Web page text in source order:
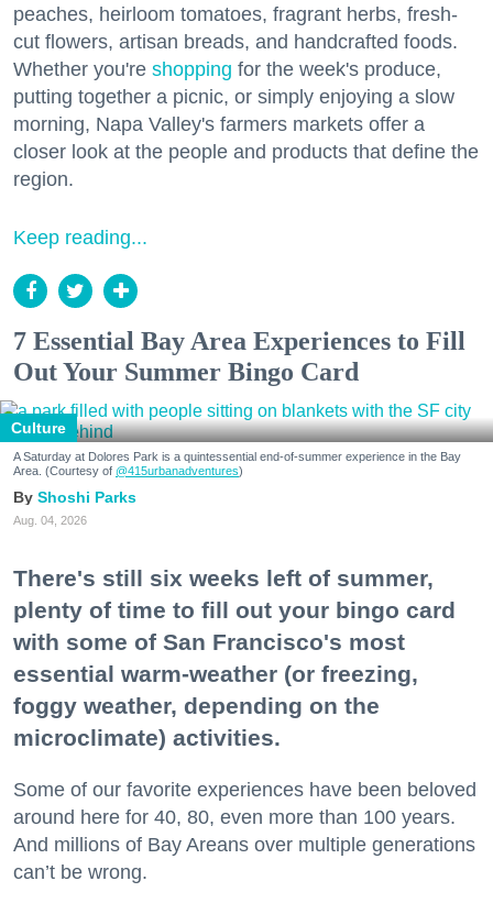
peaches, heirloom tomatoes, fragrant herbs, fresh-
cut flowers, artisan breads, and handcrafted foods.
Whether you're shopping for the week's produce,
putting together a picnic, or simply enjoying a slow
morning, Napa Valley's farmers markets offer a
closer look at the people and products that define the
region.
Keep reading...
7 Essential Bay Area Experiences to Fill
Out Your Summer Bingo Card
Culture
A Saturday at Dolores Park is a quintessential end-of-summer experience in the Bay
Area. (Courtesy of @415urbanadventures)
Shoshi Parks
Aug. 04, 2026
There's still six weeks left of summer,
plenty of time to fill out your bingo card
with some of San Francisco's most
essential warm-weather (or freezing,
foggy weather, depending on the
microclimate) activities.
Some of our favorite experiences have been beloved
around here for 40, 80, even more than 100 years.
And millions of Bay Areans over multiple generations
can’t be wrong.